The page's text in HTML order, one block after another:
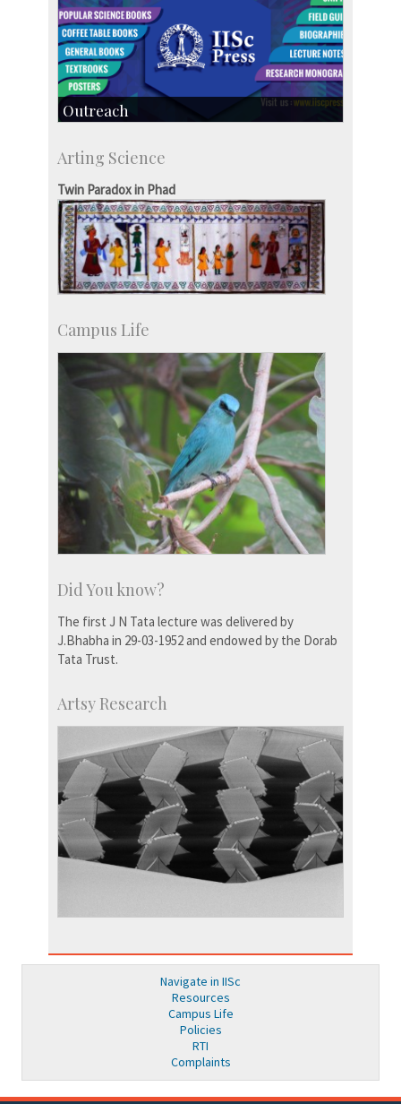
Outreach
Centre for Continuing Education
KVPY
Social Events
Arting Science
Twin Paradox in Phad
Campus Life
Did You know?
The first J N Tata lecture was delivered by
J.Bhabha in 29-03-1952 and endowed by the Dorab
Tata Trust.
Artsy Research
Navigate in IISc
Resources
Campus Life
Policies
RTI
Complaints